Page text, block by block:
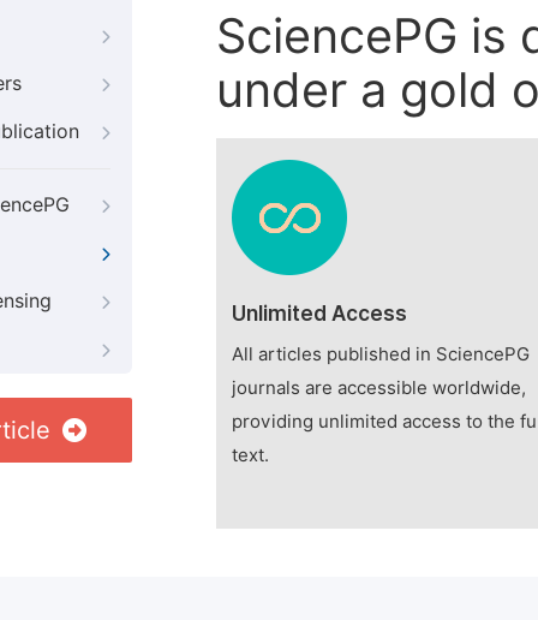
SciencePG is
under a gold
Unlimited Access
All articles published in SciencePG
journals are accessible worldwide,
providing unlimited access to the
text.